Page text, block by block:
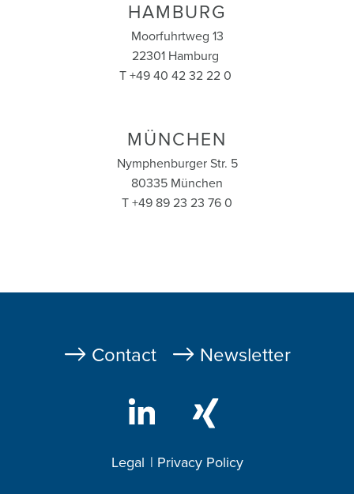
HAMBURG
Moorfuhrtweg 13
22301 Hamburg
T +49 40 42 32 22 0
MÜNCHEN
Nymphenburger Str. 5
80335 München
T +49 89 23 23 76 0
Fußzeile
Contact Newsletter
Footer
Legal Privacy Policy